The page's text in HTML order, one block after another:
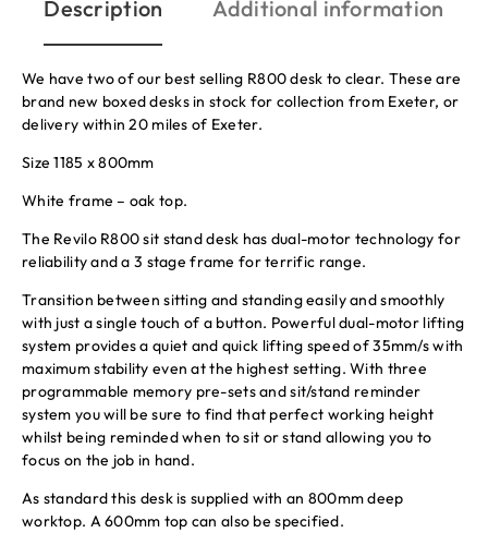
Description Additional information
We have two of our best selling R800 desk to clear. These are
brand new boxed desks in stock for collection from Exeter, or
delivery within 20 miles of Exeter.
Size 1185 x 800mm
White frame – oak top.
The Revilo R800 sit stand desk has dual-motor technology for
reliability and a 3 stage frame for terrific range.
Transition between sitting and standing easily and smoothly
with just a single touch of a button. Powerful dual-motor lifting
system provides a quiet and quick lifting speed of 35mm/s with
maximum stability even at the highest setting. With three
programmable memory pre-sets and sit/stand reminder
system you will be sure to find that perfect working height
whilst being reminded when to sit or stand allowing you to
focus on the job in hand.
As standard this desk is supplied with an 800mm deep
worktop. A 600mm top can also be specified.